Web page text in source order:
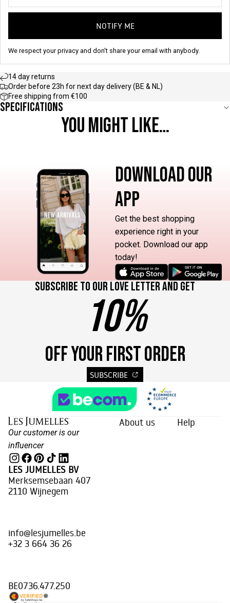
NOTIFY ME
We respect your privacy and don't share your email with anybody.
14 day returns
Order before 23h for next day delivery (BE & NL)
Free shipping from €100
Specifications
YOU MIGHT LIKE…
DOWNLOAD OUR
APP
Get the best shopping
experience right in your
pocket. Download our app
today!
Subscribe to our love letter and get
10%
OFF YOUR FIRST ORDER
SUBSCRIBE
Our customer is our
influencer
LES JUMELLES BV
Merksemsebaan 407
2110 Wijnegem
info@lesjumelles.be
+32 3 664 36 26
BE0736.477.250
About us Help